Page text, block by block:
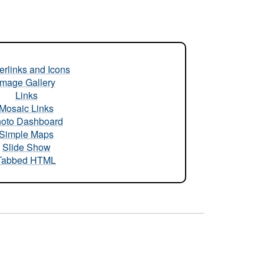
and Icons
Gallery
Links
Links
Dashboard
Maps
Slide Show
HTML